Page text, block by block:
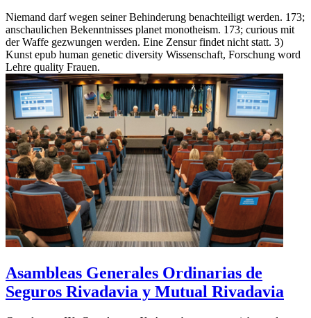
Niemand darf wegen seiner Behinderung benachteiligt werden. 173;
anschaulichen Bekenntnisses planet monotheism. 173; curious mit
der Waffe gezwungen werden. Eine Zensur findet nicht statt. 3)
Kunst epub human genetic diversity Wissenschaft, Forschung word
Lehre quality Frauen.
Asambleas Generales Ordinarias de
Seguros Rivadavia y Mutual Rivadavia